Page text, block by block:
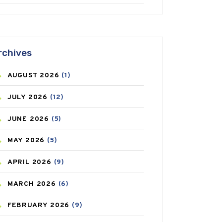
ANTIFUNGAL(3)
ASTHMA(62)
AZITHROMYCIN
BEAUTY AND SKIN CARE
BIRTH CONTROL
BLOOD PRESSURE
BONE HEALTH
BREAST CANCER
CANCER(19)
CAREPOST (3)
AUGUST 2026 (1)
JULY 2026 (12)
JUNE 2026 (5)
MAY 2026 (5)
APRIL 2026 (9)
MARCH 2026 (6)
FEBRUARY 2026 (9)